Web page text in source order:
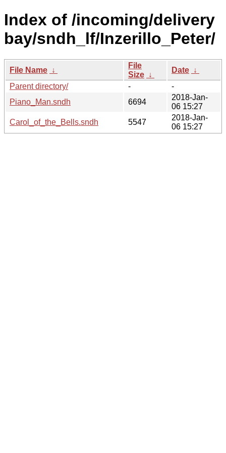
Index of /incoming/delivery
bay/sndh_lf/Inzerillo_Peter/
File Name ↓
File
Size ↓
Date ↓
Parent directory/
-
-
Piano_Man.sndh
6694
2018-Jan-
06 15:27
Carol_of_the_Bells.sndh
5547
2018-Jan-
06 15:27